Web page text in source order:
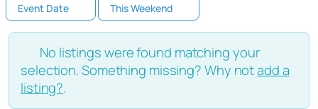
Event Date This Weekend
No listings were found matching your
selection. Something missing? Why notadd a
listing?.